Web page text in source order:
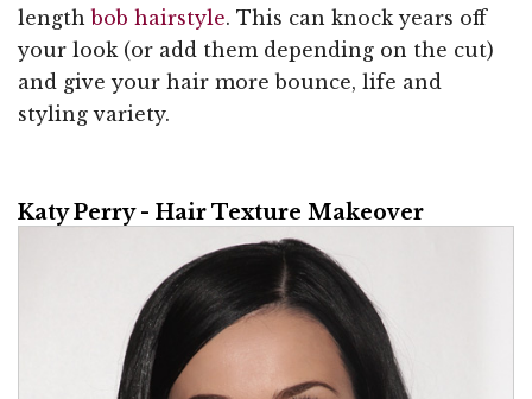
lengthbob hairstyle. This can knock years off
your look (or add them depending on the cut)
and give your hair more bounce, life and
styling variety.
Katy Perry - Hair Texture Makeover